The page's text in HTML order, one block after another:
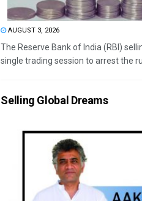
AUGUST 3, 2026
The Reserve Bank of India (RBI)
single trading session to arrest the
Selling Global Dreams